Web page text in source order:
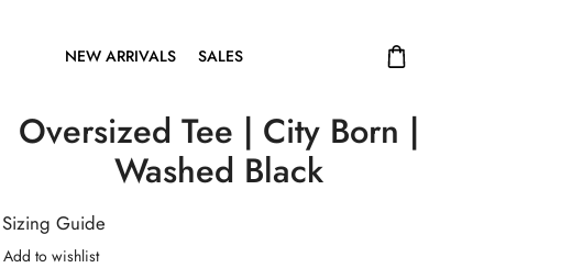
NEW ARRIVALS SALES
Oversized Tee | City Born |
Washed Black
Sizing Guide
Add to wishlist